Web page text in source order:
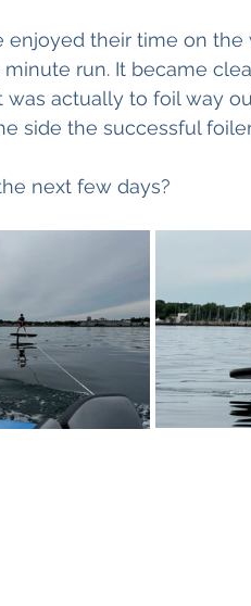
their time on the
run. It became
actually to foil way
side the successful
next few days?